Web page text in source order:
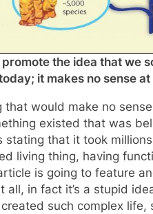
the idea that we
it makes no sense
that would make no
existed that was
stating that it took
living thing, having
is going to feature
all, in fact it’s a stupid
such complex life,